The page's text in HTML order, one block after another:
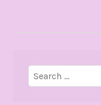
Search
for: